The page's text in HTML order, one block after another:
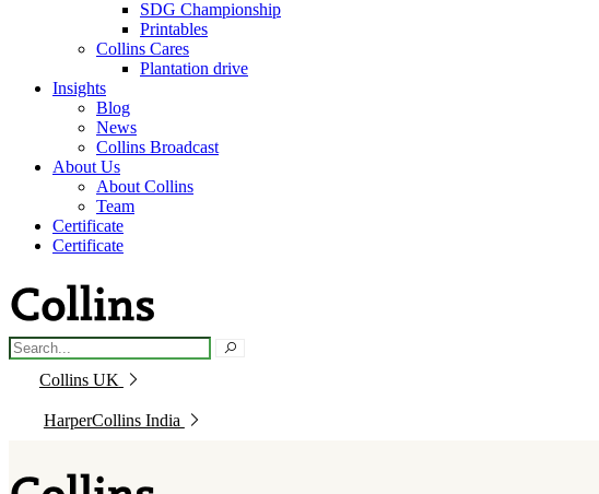
SDG Championship
Printables
Collins Cares
Plantation drive
Insights
Blog
News
Collins Broadcast
About Us
About Collins
Team
Certificate
Certificate
Collins UK
HarperCollins India